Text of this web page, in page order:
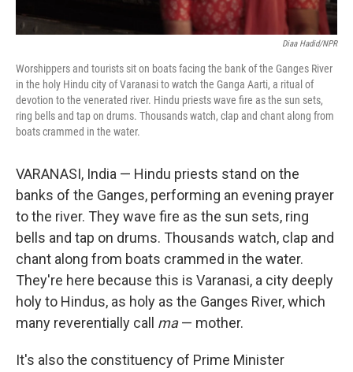
Diaa Hadid/NPR
Worshippers and tourists sit on boats facing the bank of the Ganges River
in the holy Hindu city of Varanasi to watch the Ganga Aarti, a ritual of
devotion to the venerated river. Hindu priests wave fire as the sun sets,
ring bells and tap on drums. Thousands watch, clap and chant along from
boats crammed in the water.
VARANASI, India — Hindu priests stand on the
banks of the Ganges, performing an evening prayer
to the river. They wave fire as the sun sets, ring
bells and tap on drums. Thousands watch, clap and
chant along from boats crammed in the water.
They're here because this is Varanasi, a city deeply
holy to Hindus, as holy as the Ganges River, which
many reverentially call ma— mother.
It's also the constituency of Prime Minister